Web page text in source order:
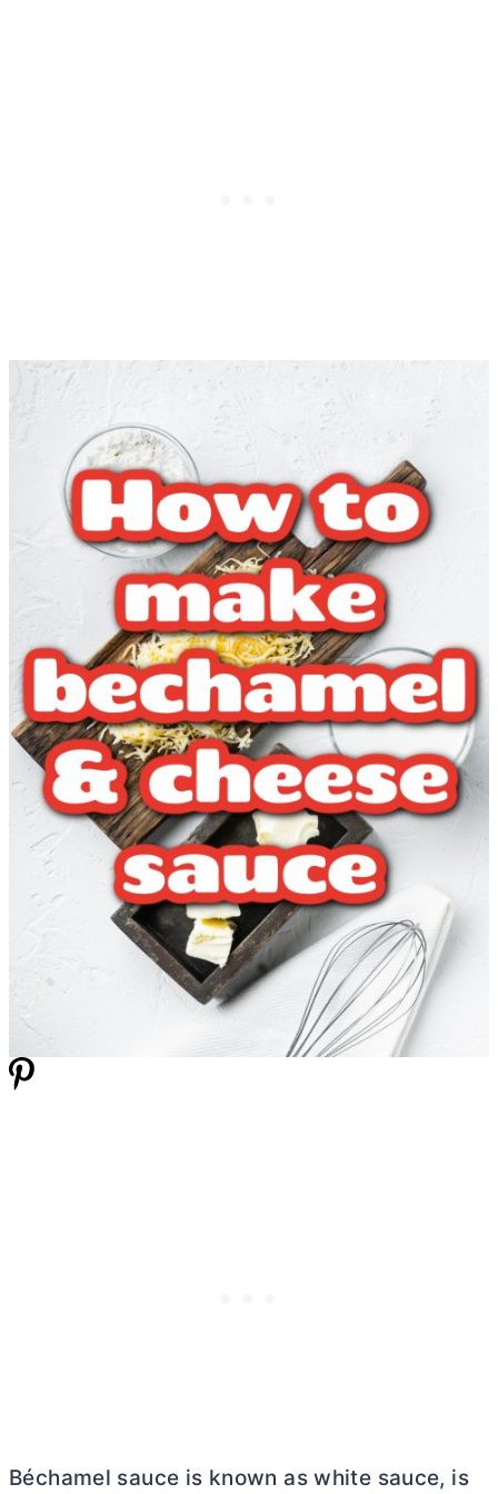
Béchamel sauce is known as white sauce, is